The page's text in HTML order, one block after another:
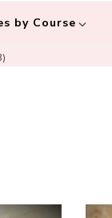
by Course